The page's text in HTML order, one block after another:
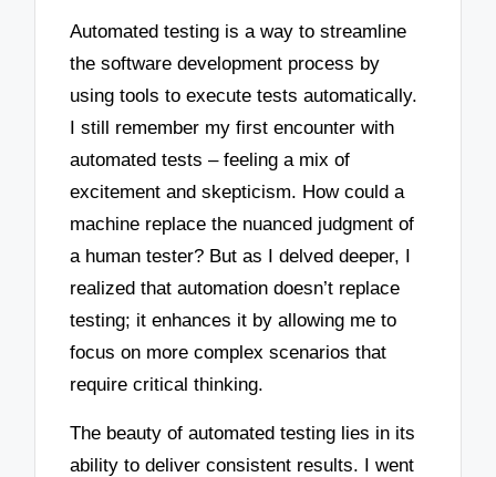
Automated testing is a way to streamline
the software development process by
using tools to execute tests automatically.
I still remember my first encounter with
automated tests – feeling a mix of
excitement and skepticism. How could a
machine replace the nuanced judgment of
a human tester? But as I delved deeper, I
realized that automation doesn’t replace
testing; it enhances it by allowing me to
focus on more complex scenarios that
require critical thinking.
The beauty of automated testing lies in its
ability to deliver consistent results. I went